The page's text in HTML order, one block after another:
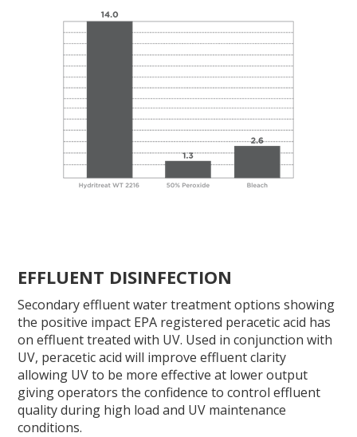
EFFLUENT DISINFECTION
Secondary effluent water treatment options showing
the positive impact EPA registered peracetic acid has
on effluent treated with UV. Used in conjunction with
UV, peracetic acid will improve effluent clarity
allowing UV to be more effective at lower output
giving operators the confidence to control effluent
quality during high load and UV maintenance
conditions.